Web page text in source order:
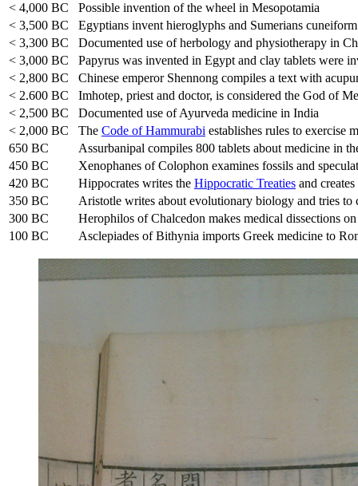
< 4,000 BC
Possible invention of the wheel in Mesopotamia
< 3,500 BC
Egyptians invent hieroglyphs and Sumerians
< 3,300 BC
Documented use of herbology and physiotherapy in
< 3,000 BC
Papyrus was invented in Egypt and clay tablets were
< 2,800 BC
Chinese emperor Shennong compiles a text with
< 2.600 BC
Imhotep, priest and doctor, is considered the God of
< 2,500 BC
Documented use of Ayurveda medicine in India
< 2,000 BC
The Code of Hammurabi establishes rules to exercise
650 BC
Assurbanipal compiles 800 tablets about medicine in
450 BC
Xenophanes of Colophon examines fossils and
420 BC
Hippocrates writes the Hippocratic Treaties and
350 BC
Aristotle writes about evolutionary biology and tries to
300 BC
Herophilos of Chalcedon makes medical dissections
100 BC
Asclepiades of Bithynia imports Greek medicine to